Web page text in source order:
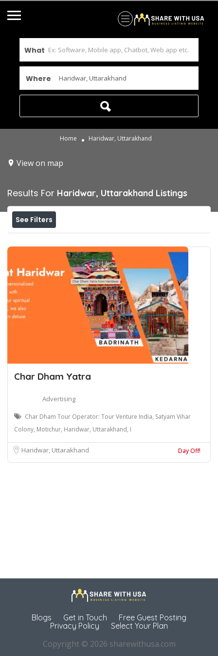
What
Where
Home Haridwar, Uttarakhand
View on map
Results For Haridwar, Uttarakhand Listings
See Filters
Char Dham Yatra
Advertising
Char Dham Tour Operator: Tour Venture India, Satyam Vihar
Colony, Motichur, Haridwar, Uttarakhand, I
Haridwar, Uttarakhand Day Off!
Blogs Get in Touch
Free Guest Posting
Privacy Policy
Select Your Plan
Copyright © 2026 sharewithusa.com